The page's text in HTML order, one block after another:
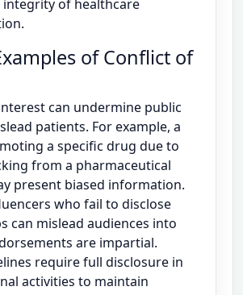
of healthcare
of Conflict of
can undermine public
patients. For example, a
a specific drug due to
from a pharmaceutical
present biased information.
who fail to disclose
can mislead audiences into
are impartial.
require full disclosure in
activities to maintain